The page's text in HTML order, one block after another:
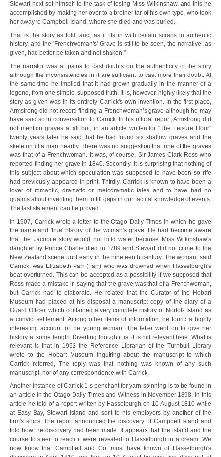
Stewart next set himself to the task of losing Miss Wilkinshaw, and this he
accomplished by making her over to a brother tar of his own type, who took
her away to Campbell Island, where she died and was buried.
That is the story as told, and, as it fits in with certain scraps in authentic
history, and the 'Frenchwoman's' Grave is still to be seen, the narrative, as
given, had better be taken and not shaken."
The narrator was at pains to cast doubts on the authenticity of the story
although the inconsistencies in it are sufficient to cast more than doubt. At
the same time he implied that it had grown gradually in the manner of a
legend, from one simple, supposed truth. It is, however, highly likely that the
story as given was in its entirety Carrick's own invention. In the first place,
Armstrong did not record finding a Frenchwoman’s grave although he may
have said so in conversation to Carrick. In his official report, Armstrong did
not mention graves at all but, in an article written for "The Leisure Hour"
twenty years later he said that be had found six shallow graves and the
skeleton of a man nearby. There was no suggestion that one of the graves
was that of a Frenchwoman. It was, of course, Sir James Clark Ross who
reported finding her grave in 1840. Secondly, it is surprising that nothing of
this subject about which speculation was supposed to have been so rife
had previously appeared in print. Thirdly, Carrick is known to have been a
lover of romantic, dramatic or melodramatic tales and to have had no
qualms about inventing them to fill gaps in our factual knowledge of events.
The last statement can be proved.
In 1907, Carrick wrote a letter to the Otago Daily Times in which he gave
the name and 'true' history of the woman's grave. He had become aware
that the Jacobite story would not hold water because Miss Wilkinshaw's
daughter by Prince Charlie died in 1789 and Stewart did not come to the
New Zealand scene until early in the nineteenth century. The woman, said
Carrick, was Elizabeth Parr (Farr) who was drowned when Hasselburgh's
boat overturned. This can be accepted as a possibility if we supposed that
Ross made a mistake in saying that the grave was that of a Frenchwoman,
but Carrick had to elaborate. He related that the Curator of the Hobart
Museum had placed at his disposal a manuscript copy of the diary of a
Guard Officer, which contained a very complete history of Norfolk Island as
a convict settlement. Among other items of information, he found a highly
interesting account of the young woman. The letter went on to give her
history at some length. Diverting though it is, it is not relevant here. What is
relevant is that in 1952 the Reference Librarian of the Turnbull Library
wrote to the Hobart Museum inquiring about the manuscript to which
Carrick referred, The reply was that nothing was known of any such
manuscript, nor of any correspondence with Carrick.
Another instance of Carrick 1 s penchant for yarn-spinning is to be found in
an article in the Otago Daily Times and Witness in November 1898. In this
article he told of a report written by Hasselburgh on 10 August 1810 while
at Easy Bay, Stewart Island and sent to his employers by another of the
firm's ships. The report announced the discovery of Campbell Island and
told how the discovery had been made. It appears that the island and the
course to steer to reach it were revealed to Hasselburgh in a dream. We
now know that Campbell and Co. must have known of Hasselburgh's